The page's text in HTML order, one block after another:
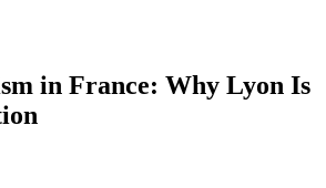
in France: Why Lyon Is